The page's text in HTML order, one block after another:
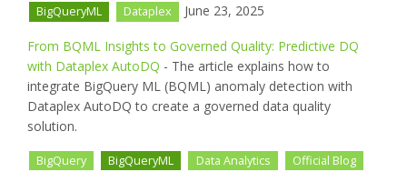
BigQueryML Dataplex June 23, 2025
From BQML Insights to Governed Quality: Predictive DQ
with Dataplex AutoDQ - The article explains how to
integrate BigQuery ML (BQML) anomaly detection with
Dataplex AutoDQ to create a governed data quality
solution.
BigQuery BigQueryML Data Analytics Official Blog